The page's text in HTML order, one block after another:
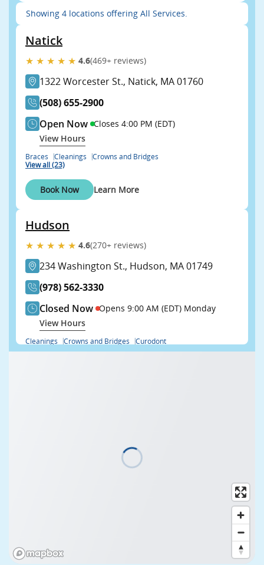
Showing 4 locations offering All Services.
Natick
★★★★★ 4.6(469+ reviews)
1322 Worcester St., Natick, MA 01760
(508) 655-2900
Open Now Closes 4:00 PM (EDT)
View Hours
Braces Cleanings
Crowns and Bridges
View all (23)
Book Now Learn More
Hudson
★★★★★ 4.6(270+ reviews)
234 Washington St., Hudson, MA 01749
(978) 562-3330
Closed Now Opens 9:00 AM (EDT) Monday
View Hours
Cleanings Crowns and Bridges
Curodont
View all (22)
471 West Central St., Franklin, MA 02038
Book Now